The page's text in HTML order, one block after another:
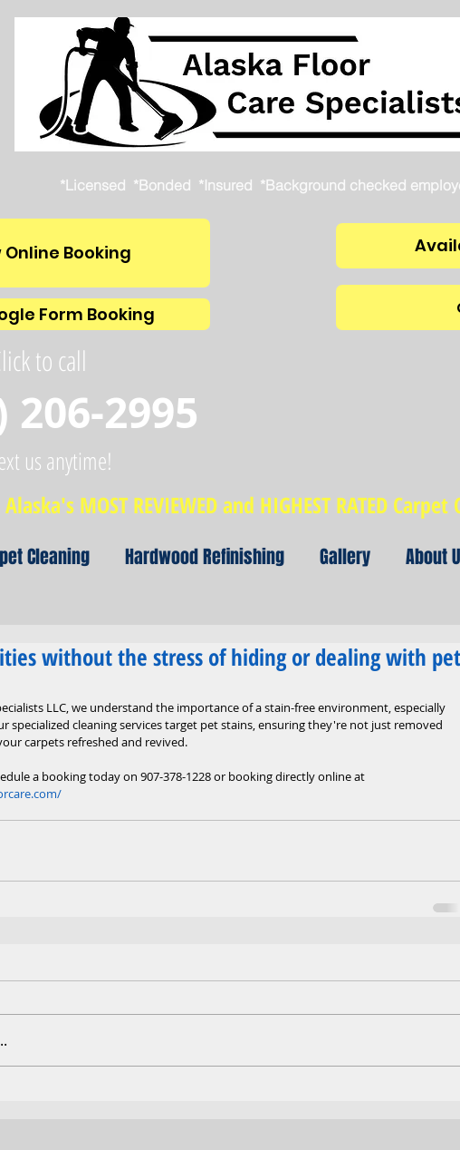
*Licensed *Bonded *Insured *Background checked
Online Booking
Form Booking
to call
206-2995
us anytime!
MOST REVIEWED and HIGHEST RATED Carpet
Cleaning Hardwood Refinishing Gallery About
without the stress of hiding or dealing with pet
LLC, we understand the importance of a stain-free environment, especially
specialized cleaning services target pet stains, ensuring they're not just removed
carpets refreshed and revived.
a booking today on 907-378-1228 or booking directly online at